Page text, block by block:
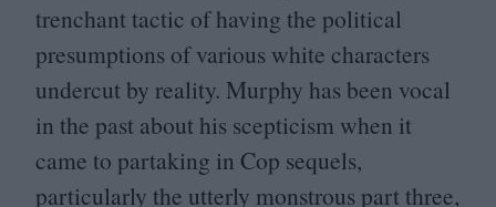
trenchant tactic of having the political
presumptions of various white characters
undercut by reality. Murphy has been vocal
in the past about his scepticism when it
came to partaking in Cop sequels,
particularly the utterly monstrous part three,